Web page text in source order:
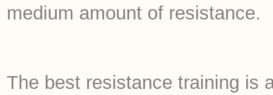
medium amount of resistance.
The best resistance training is